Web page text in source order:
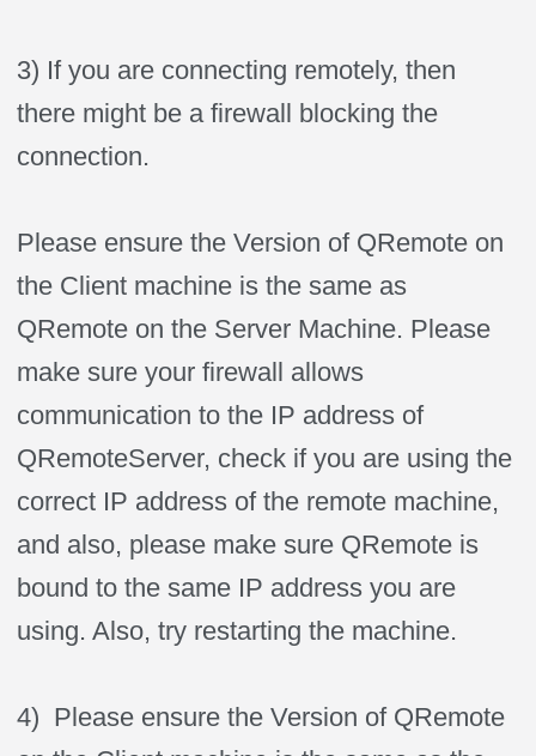
3) If you are connecting remotely, then
there might be a firewall blocking the
connection.
Please ensure the Version of QRemote on
the Client machine is the same as
QRemote on the Server Machine. Please
make sure your firewall allows
communication to the IP address of
QRemoteServer, check if you are using the
correct IP address of the remote machine,
and also, please make sure QRemote is
bound to the same IP address you are
using. Also, try restarting the machine.
4) Please ensure the Version of QRemote